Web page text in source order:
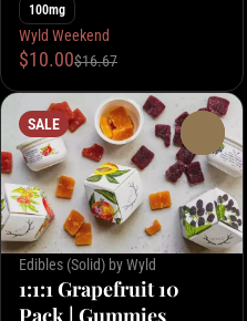
100mg
Wyld Weekend
$10.00$16.67
SALE
Edibles (Solid) by Wyld
1:1:1 Grapefruit 10